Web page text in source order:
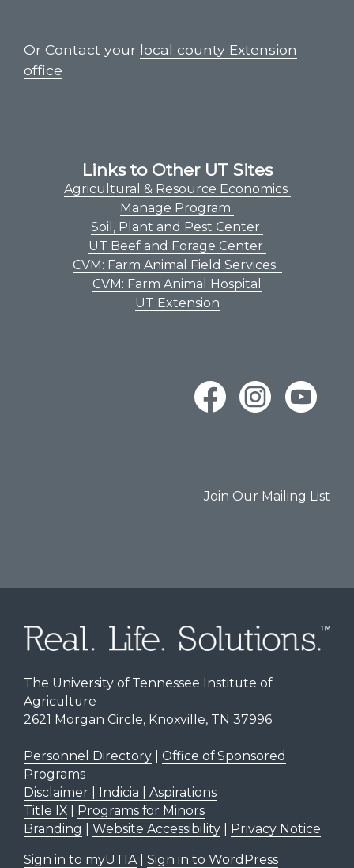
Or Contact your local county Extension
office
Links to Other UT Sites
Agricultural & Resource Economics
Manage Program
Soil, Plant and Pest Center
UT Beef and Forage Center
CVM: Farm Animal Field Services
CVM: Farm Animal Hospital
UT Extension
Join Our Mailing List
The University of Tennessee Institute of
Agriculture
2621 Morgan Circle, Knoxville, TN 37996
Personnel Directory| Office of Sponsored
Programs
Disclaimer | Indicia | Aspirations
Title IX| Programs for Minors
Branding
Website Accessibility| Privacy Notice
Sign in to myUTIA| Sign in to WordPress